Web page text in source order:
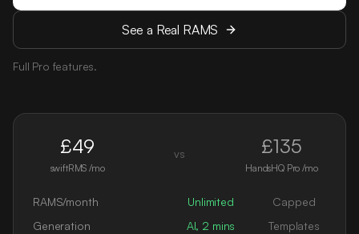
See a Real RAMS
Full Pro features.
£49
swiftRMS /mo
vs £135
HandsHQ Pro /mo
RAMS/month Unlimited
Capped
Generation
AI, 2 mins
Templates